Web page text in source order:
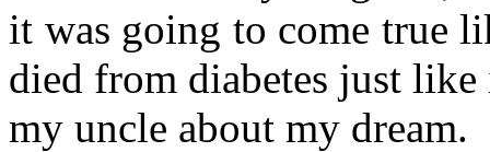
it was going to come true
died from diabetes just
my uncle about my dream.